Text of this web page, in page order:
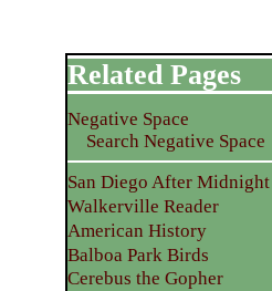
Related Pages
Negative Space
Search Negative Space
San Diego After Midnight
Walkerville Reader
American History
Balboa Park Birds
Cerebus the Gopher